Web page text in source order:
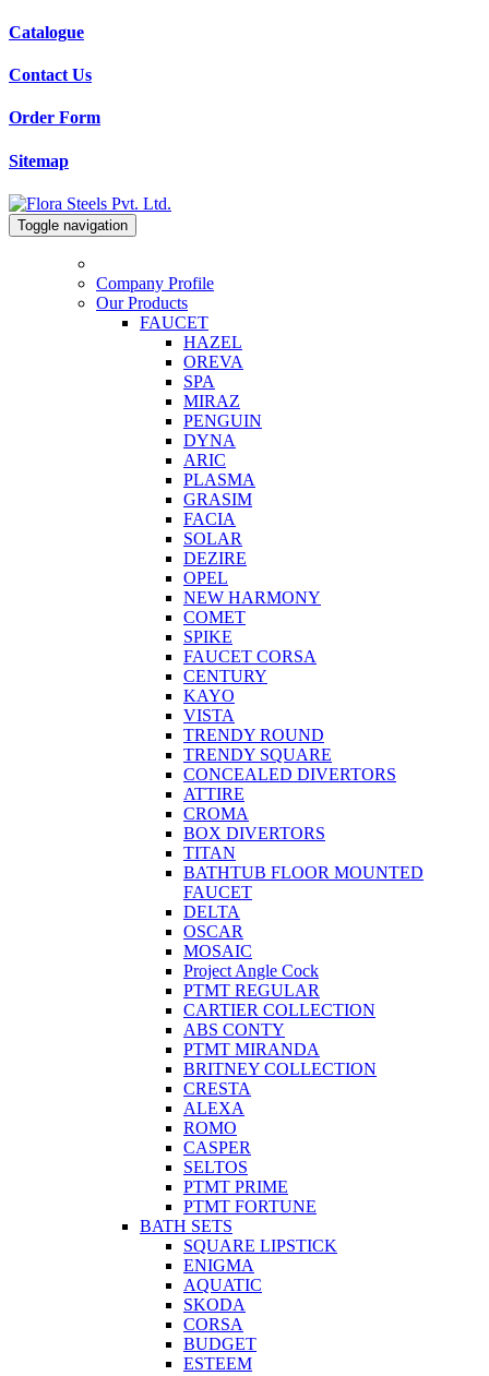
Catalogue
Contact Us
Order Form
Sitemap
Toggle navigation
Company Profile
Our Products
FAUCET
HAZEL
OREVA
SPA
MIRAZ
PENGUIN
DYNA
ARIC
PLASMA
GRASIM
FACIA
SOLAR
DEZIRE
OPEL
NEW HARMONY
COMET
SPIKE
FAUCET CORSA
CENTURY
KAYO
VISTA
TRENDY ROUND
TRENDY SQUARE
CONCEALED DIVERTORS
ATTIRE
CROMA
BOX DIVERTORS
TITAN
BATHTUB FLOOR MOUNTED
FAUCET
DELTA
OSCAR
MOSAIC
Project Angle Cock
PTMT REGULAR
CARTIER COLLECTION
ABS CONTY
PTMT MIRANDA
BRITNEY COLLECTION
CRESTA
ALEXA
ROMO
CASPER
SELTOS
PTMT PRIME
PTMT FORTUNE
BATH SETS
SQUARE LIPSTICK
ENIGMA
AQUATIC
SKODA
CORSA
BUDGET
ESTEEM